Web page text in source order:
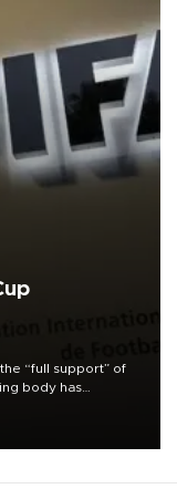
“full support” of
body has